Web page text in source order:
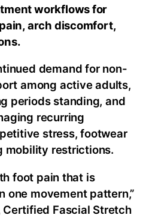
workflows for
arch discomfort,
demand for non-
among active adults,
periods standing, and
recurring
stress, footwear
mobility restrictions.
foot pain that is
one movement pattern,”
Certified Fascial Stretch